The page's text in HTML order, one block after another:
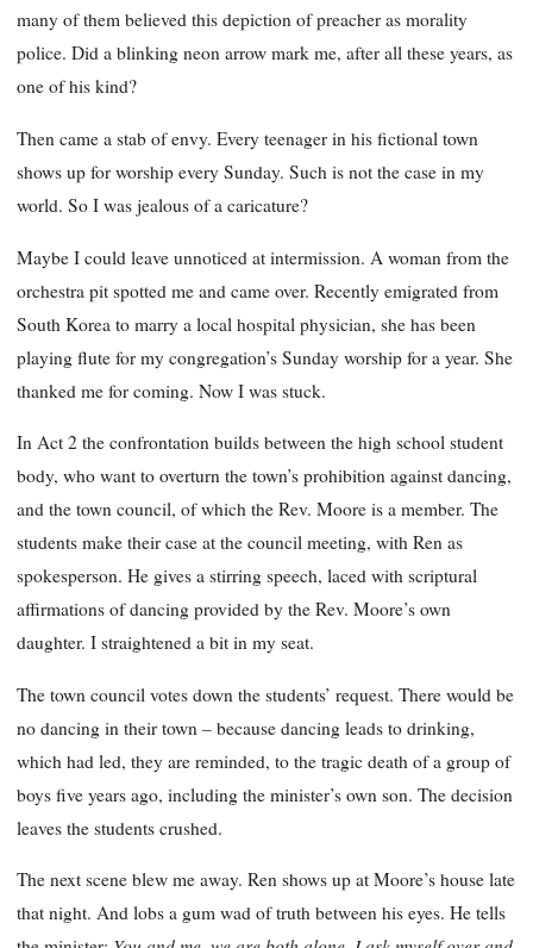
many of them believed this depiction of preacher as morality
police. Did a blinking neon arrow mark me, after all these years, as
one of his kind?
Then came a stab of envy. Every teenager in his fictional town
shows up for worship every Sunday. Such is not the case in my
world. So I was jealous of a caricature?
Maybe I could leave unnoticed at intermission. A woman from the
orchestra pit spotted me and came over. Recently emigrated from
South Korea to marry a local hospital physician, she has been
playing flute for my congregation’s Sunday worship for a year. She
thanked me for coming. Now I was stuck.
In Act 2 the confrontation builds between the high school student
body, who want to overturn the town’s prohibition against dancing,
and the town council, of which the Rev. Moore is a member. The
students make their case at the council meeting, with Ren as
spokesperson. He gives a stirring speech, laced with scriptural
affirmations of dancing provided by the Rev. Moore’s own
daughter. I straightened a bit in my seat.
The town council votes down the students’ request. There would be
no dancing in their town – because dancing leads to drinking,
which had led, they are reminded, to the tragic death of a group of
boys five years ago, including the minister’s own son. The decision
leaves the students crushed.
The next scene blew me away. Ren shows up at Moore’s house late
that night. And lobs a gum wad of truth between his eyes. He tells